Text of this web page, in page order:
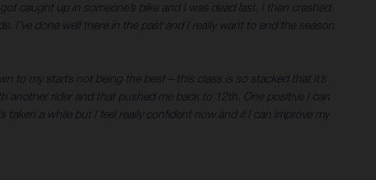
caught up in someone’s bike and I was dead last. I then crashed
I’ve done well there in the past and I really want to end the season
to my starts not being the best – this class is so stacked that it’s
another rider and that pushed me back to 12th. One positive I can
a while but I feel really confident now and if I can improve my